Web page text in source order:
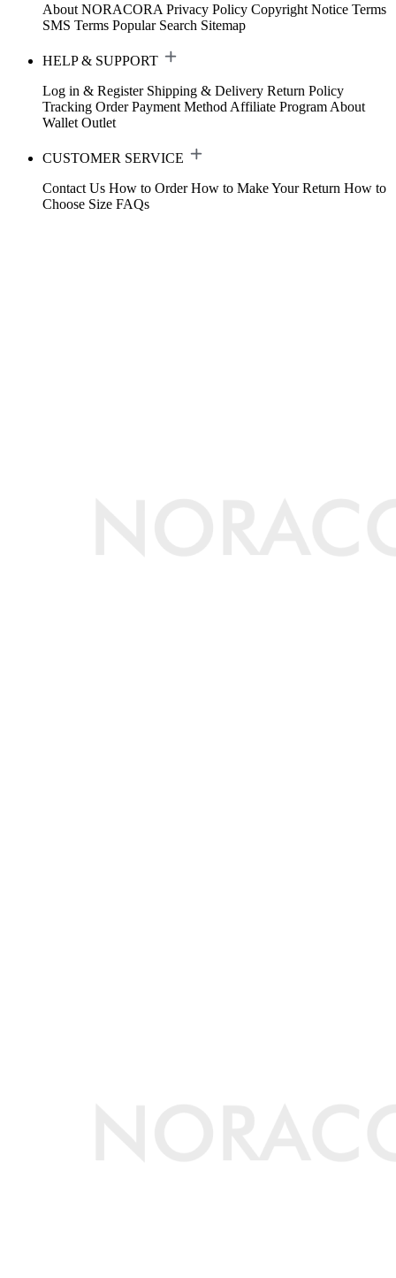
About NORACORA Privacy Policy Copyright Notice Terms
SMS Terms Popular Search Sitemap
HELP & SUPPORT
Log in & Register Shipping & Delivery Return Policy
Tracking Order Payment Method Affiliate Program About
Wallet Outlet
CUSTOMER SERVICE
Contact Us How to Order How to Make Your Return How to
Choose Size FAQs